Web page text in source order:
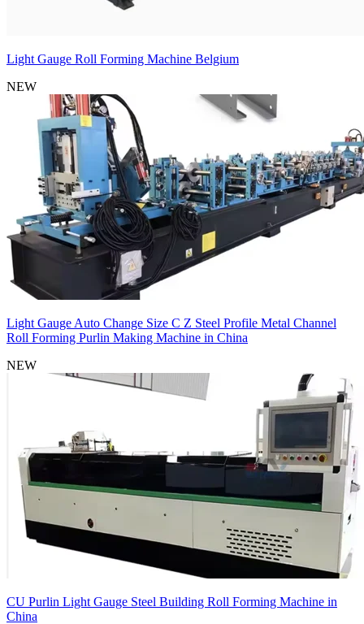
Light Gauge Roll Forming Machine Belgium
NEW
Light Gauge Auto Change Size C Z Steel Profile Metal Channel
Roll Forming Purlin Making Machine in China
NEW
CU Purlin Light Gauge Steel Building Roll Forming Machine in
China